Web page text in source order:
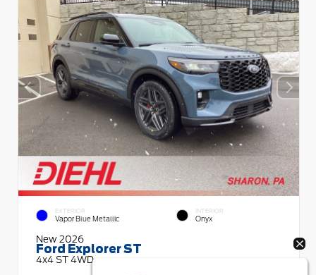
EXTERIOR
Vapor Blue Metallic
INTERIOR
Onyx
New 2026
Ford Explorer ST
4x4 ST 4WD